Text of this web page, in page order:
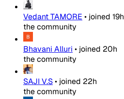
Vedant TAMORE • joined 19h
the community
Bhavani Alluri • joined 20h
the community
SAJI V.S• joined 22h
the community